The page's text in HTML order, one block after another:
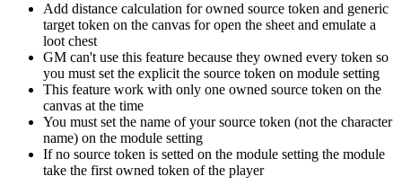
Add distance calculation for owned source token and generic
target token on the canvas for open the sheet and emulate a
loot chest
GM can't use this feature because they owned every token so
you must set the explicit the source token on module setting
This feature work with only one owned source token on the
canvas at the time
You must set the name of your source token (not the character
name) on the module setting
If no source token is setted on the module setting the module
take the first owned token of the player